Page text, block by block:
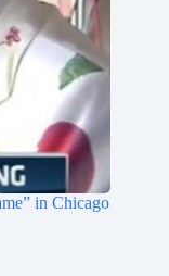
in Chicago